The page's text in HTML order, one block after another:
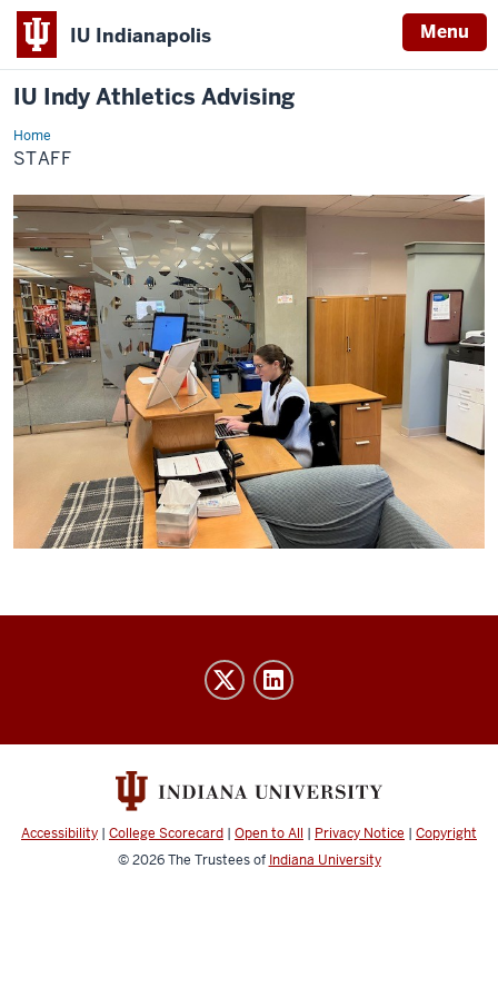
IU Indianapolis Menu
IU Indy Athletics Advising
Home
Staff
STAFF
Athletics
Advising
media
channels
Accessibility | College Scorecard | Open to All | Privacy Notice | Copyright
© 2026The Trustees of Indiana University